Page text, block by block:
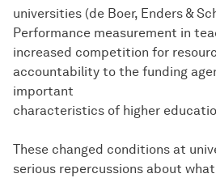
universities (de Boer, Enders &
Performance measurement in
increased competition for
accountability to the funding
important
characteristics of higher
These changed conditions at
serious repercussions about